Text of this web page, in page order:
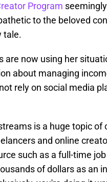
Program
to the beloved
tale.
are now using her
about managing
rely on social media
is a huge topic of
and online
such as a full-time
of dollars as an